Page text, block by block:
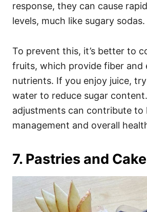
response, they can cause
levels, much like sugary sodas.
To prevent this, it’s better to
fruits, which provide fiber and
nutrients. If you enjoy juice,
water to reduce sugar
adjustments can contribute to
management and overall
7. Pastries and